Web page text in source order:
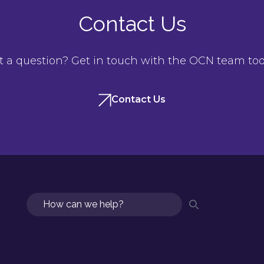
Contact Us
a question? Get in touch with the OCN team
Contact Us
Search